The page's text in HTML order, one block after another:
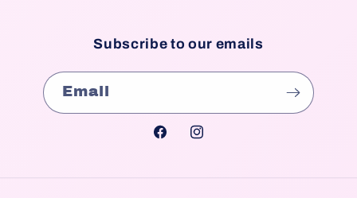
Subscribe to our emails
Email
FacebookInstagram